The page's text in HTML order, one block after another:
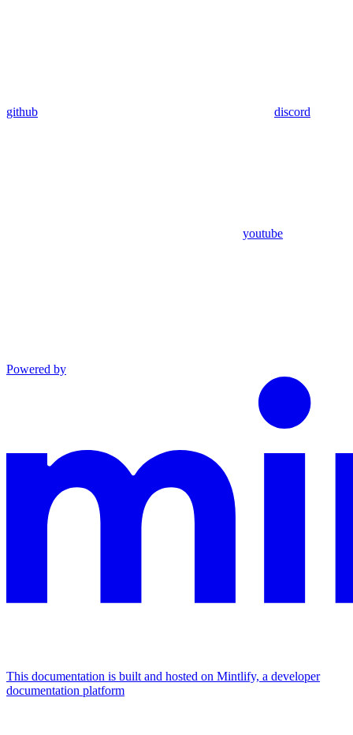
github discord
youtube
Powered by
This documentation is built and hosted on Mintlify, a developer
documentation platform